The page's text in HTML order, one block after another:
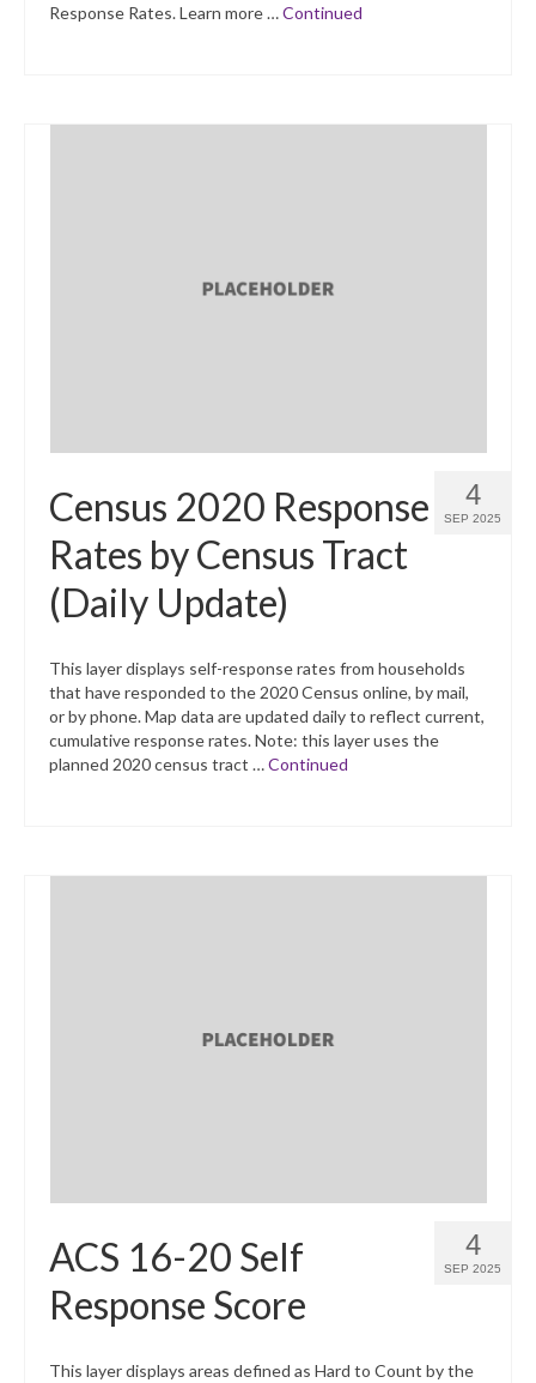
Response Rates. Learn more …Continued
4
SEP 2025
Census 2020 Response
Rates by Census Tract
(Daily Update)
This layer displays self-response rates from households
that have responded to the 2020 Census online, by mail,
or by phone. Map data are updated daily to reflect current,
cumulative response rates. Note: this layer uses the
planned 2020 census tract …Continued
4
SEP 2025
ACS 16-20 Self
Response Score
This layer displays areas defined as Hard to Count by the